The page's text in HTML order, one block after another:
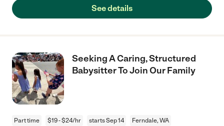
See details
Seeking A Caring, Structured
Babysitter To Join Our Family
Part time $19 - $24/hr starts Sep 14 Ferndale, WA